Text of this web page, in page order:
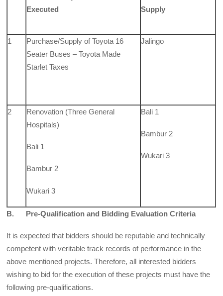
Executed
Supply
1
Purchase/Supply of Toyota 16
Seater Buses – Toyota Made
Starlet Taxes
Jalingo
2
Renovation (Three General
Hospitals)
Bali 1
Bambur 2
Wukari 3
Bali 1
Bambur 2
Wukari 3
B. Pre-Qualification and Bidding Evaluation Criteria
It is expected that bidders should be reputable and technically
competent with veritable track records of performance in the
above mentioned projects. Therefore, all interested bidders
wishing to bid for the execution of these projects must have the
following pre-qualifications.